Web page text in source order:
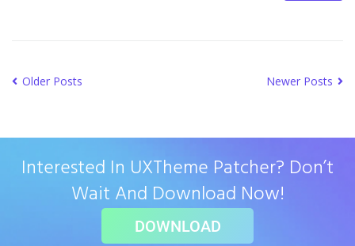
Older Posts Newer Posts
Interested In UXTheme Patcher? Don’t
Wait And Download Now!
DOWNLOAD